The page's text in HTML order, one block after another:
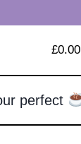
£0.00
perfect